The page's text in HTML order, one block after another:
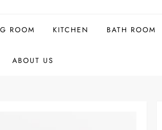
ROOM KITCHEN BATH ROOM
ABOUT US